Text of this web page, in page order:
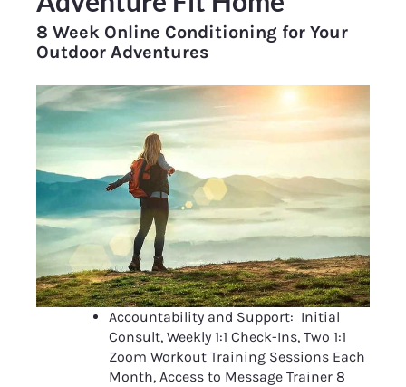
8 Week Online Conditioning for Your
Outdoor Adventures
Accountability and Support:  Initial
Consult, Weekly 1:1 Check-Ins, Two 1:1
Zoom Workout Training Sessions Each
Month, Access to Message Trainer 8